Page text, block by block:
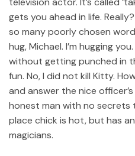
gets you ahead in life.
so many poorly chosen
hug, Michael. I’m hugging
without getting punched in
fun. No, I did not kill Kitty.
and answer the nice
honest man with no secrets
place chick is hot, but has
magicians.